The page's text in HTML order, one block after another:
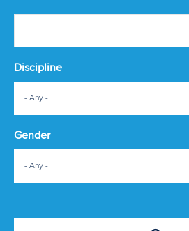
Discipline
- Any -
Gender
- Any -